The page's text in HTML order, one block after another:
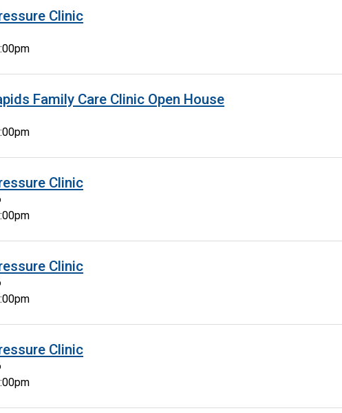
Clinic
Family Care Clinic Open House
Clinic
Clinic
Clinic